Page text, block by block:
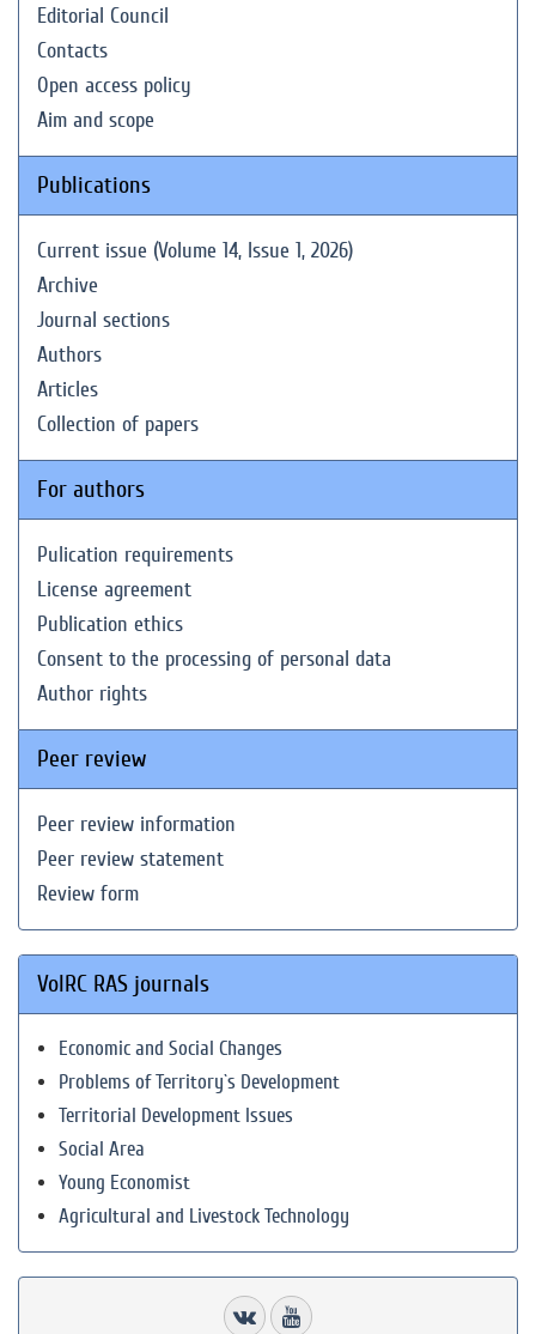
Editorial Council
Contacts
Open access policy
Aim and scope
Publications
Current issue (Volume 14, Issue 1, 2026)
Archive
Journal sections
Authors
Articles
Collection of papers
For authors
Pulication requirements
License agreement
Publication ethics
Consent to the processing of personal data
Author rights
Peer review
Peer review information
Peer review statement
Review form
VolRC RAS journals
Economic and Social Changes
Problems of Territory`s Development
Territorial Development Issues
Social Area
Young Economist
Agricultural and Livestock Technology